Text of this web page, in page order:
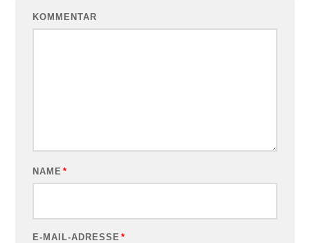
KOMMENTAR
NAME *
E-MAIL-ADRESSE *